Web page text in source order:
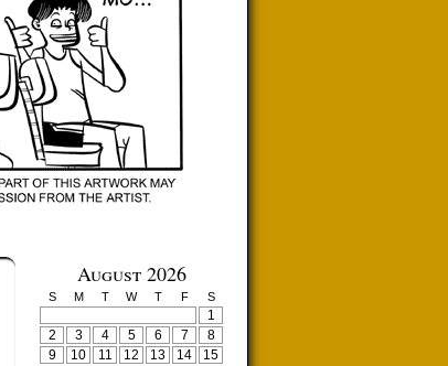
August 2026
S M T W T F S
1
2
3 4 5 6 7
8
9
10 11 12 13 14
15